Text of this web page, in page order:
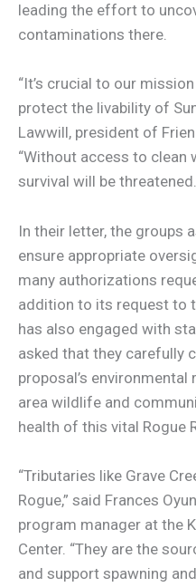
leading the effort to
contaminations there.
“It’s crucial to our
protect the livability of
Lawwill, president of
“Without access to clean
survival will be
In their letter, the groups
ensure appropriate
many authorizations
addition to its request to
has also engaged with
asked that they carefully
proposal’s
area wildlife and
health of this vital Rogue
“Tributaries like Grave
Rogue,” said Frances
program manager at the
Center. “They are the
and support spawning